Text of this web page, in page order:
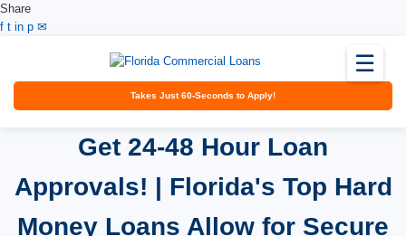
Share
f Facebook
t Twitter
in LinkedIn
p Pinterest
✉
Takes Just 60-Seconds to Apply!
☰
Get 24-48 Hour Loan
Approvals! | Florida's Top Hard
Money Loans Allow for Secure